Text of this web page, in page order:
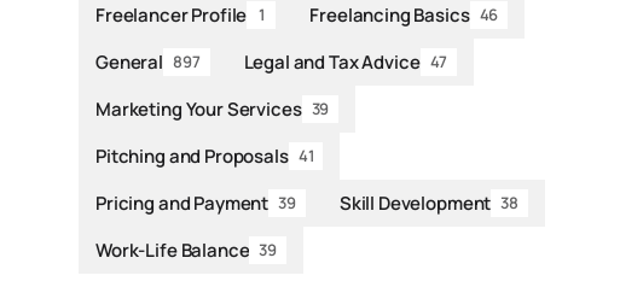
Freelancer Profile 1 Freelancing Basics 46
General 897 Legal and Tax Advice 47
Marketing Your Services 39
Pitching and Proposals 41
Pricing and Payment 39 Skill Development 38
Work-Life Balance 39